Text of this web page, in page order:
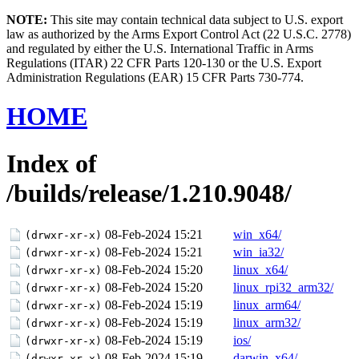
NOTE: This site may contain technical data subject to U.S. export
law as authorized by the Arms Export Control Act (22 U.S.C. 2778)
and regulated by either the U.S. International Traffic in Arms
Regulations (ITAR) 22 CFR Parts 120-130 or the U.S. Export
Administration Regulations (EAR) 15 CFR Parts 730-774.
HOME
Index of
/builds/release/1.210.9048/
(drwxr-xr-x) 08-Feb-2024 15:21 win_x64/
(drwxr-xr-x) 08-Feb-2024 15:21 win_ia32/
(drwxr-xr-x) 08-Feb-2024 15:20 linux_x64/
(drwxr-xr-x) 08-Feb-2024 15:20 linux_rpi32_arm32/
(drwxr-xr-x) 08-Feb-2024 15:19 linux_arm64/
(drwxr-xr-x) 08-Feb-2024 15:19 linux_arm32/
(drwxr-xr-x) 08-Feb-2024 15:19 ios/